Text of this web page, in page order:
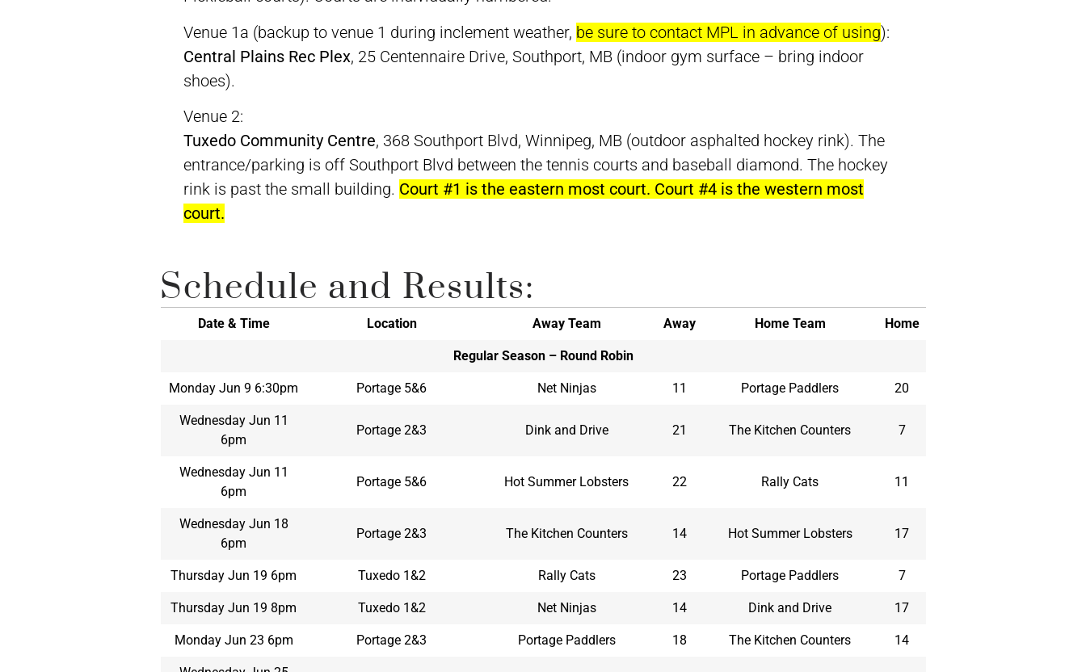
Venue 1a (backup to venue 1 during inclement weather, be sure to contact MPL in advance of using):
Central Plains Rec Plex, 25 Centennaire Drive, Southport, MB (indoor gym surface – bring indoor
shoes).
Venue 2:
Tuxedo Community Centre, 368 Southport Blvd, Winnipeg, MB (outdoor asphalted hockey rink). The
entrance/parking is off Southport Blvd between the tennis courts and baseball diamond. The hockey
rink is past the small building. Court #1 is the eastern most court. Court #4 is the western most
court.
Schedule and Results:
Date & Time Location Away Team Away Home Team Home
Regular Season – Round Robin
Monday Jun 9 6:30pm Portage 5&6 Net Ninjas 11 Portage Paddlers 20
Wednesday Jun 11
6pm
Portage 2&3 Dink and Drive 21 The Kitchen Counters 7
Wednesday Jun 11
6pm
Portage 5&6 Hot Summer Lobsters 22 Rally Cats 11
Wednesday Jun 18
6pm
Portage 2&3 The Kitchen Counters 14 Hot Summer Lobsters 17
Thursday Jun 19 6pm Tuxedo 1&2 Rally Cats 23 Portage Paddlers 7
Thursday Jun 19 8pm Tuxedo 1&2 Net Ninjas 14 Dink and Drive 17
Monday Jun 23 6pm Portage 2&3 Portage Paddlers 18 The Kitchen Counters 14